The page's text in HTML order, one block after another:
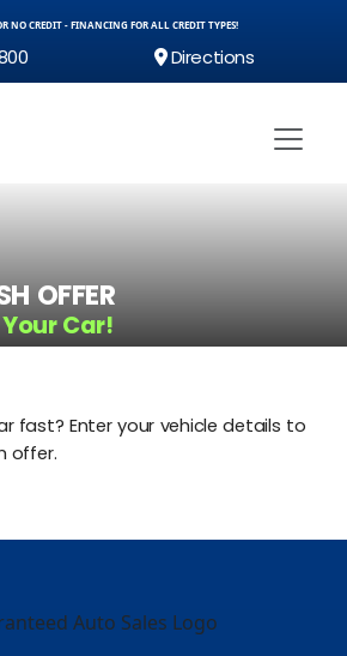
NO CREDIT - FINANCING FOR ALL CREDIT TYPES!
Directions
OFFER
Car!
fast? Enter your vehicle details to
offer.